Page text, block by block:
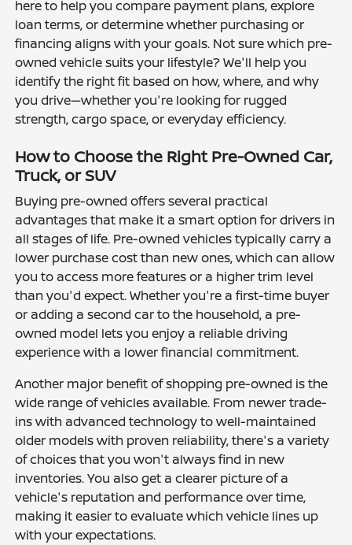
here to help you compare payment plans, explore
loan terms, or determine whether purchasing or
financing aligns with your goals. Not sure which pre-
owned vehicle suits your lifestyle? We'll help you
identify the right fit based on how, where, and why
you drive—whether you're looking for rugged
strength, cargo space, or everyday efficiency.
How to Choose the Right Pre-Owned Car,
Truck, or SUV
Buying pre-owned offers several practical
advantages that make it a smart option for drivers in
all stages of life. Pre-owned vehicles typically carry a
lower purchase cost than new ones, which can allow
you to access more features or a higher trim level
than you'd expect. Whether you're a first-time buyer
or adding a second car to the household, a pre-
owned model lets you enjoy a reliable driving
experience with a lower financial commitment.
Another major benefit of shopping pre-owned is the
wide range of vehicles available. From newer trade-
ins with advanced technology to well-maintained
older models with proven reliability, there's a variety
of choices that you won't always find in new
inventories. You also get a clearer picture of a
vehicle's reputation and performance over time,
making it easier to evaluate which vehicle lines up
with your expectations.